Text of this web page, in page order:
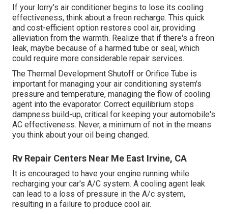
If your lorry's air conditioner begins to lose its cooling
effectiveness, think about a freon recharge. This quick
and cost-efficient option restores cool air, providing
alleviation from the warmth. Realize that if there's a freon
leak, maybe because of a harmed tube or seal, which
could require more considerable repair services.
The Thermal Development Shutoff or Orifice Tube is
important for managing your air conditioning system's
pressure and temperature, managing the flow of cooling
agent into the evaporator. Correct equilibrium stops
dampness build-up, critical for keeping your automobile's
AC effectiveness. Never, a minimum of not in the means
you think about your oil being changed.
Rv Repair Centers Near Me East Irvine, CA
It is encouraged to have your engine running while
recharging your car's A/C system. A cooling agent leak
can lead to a loss of pressure in the A/c system,
resulting in a failure to produce cool air.